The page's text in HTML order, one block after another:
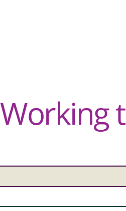
Working